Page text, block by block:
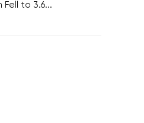
Fell to 3.6...